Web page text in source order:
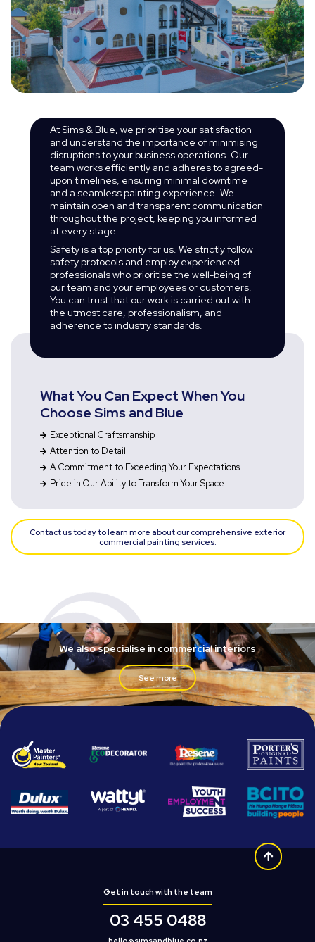
At Sims & Blue, we prioritise your satisfaction
and understand the importance of minimising
disruptions to your business operations. Our
team works efficiently and adheres to agreed-
upon timelines, ensuring minimal downtime
and a seamless painting experience. We
maintain open and transparent communication
throughout the project, keeping you informed
at every stage.
Safety is a top priority for us. We strictly follow
safety protocols and employ experienced
professionals who prioritise the well-being of
our team and your employees or customers.
You can trust that our work is carried out with
the utmost care, professionalism, and
adherence to industry standards.
What You Can Expect When You
Choose Sims and Blue
Exceptional Craftsmanship
Attention to Detail
A Commitment to Exceeding Your Expectations
Pride in Our Ability to Transform Your Space
Contact us today to learn more about our comprehensive exterior
commercial painting services.
We also specialise in commercial interiors
See more
Get in touch with the team
03 455 0488